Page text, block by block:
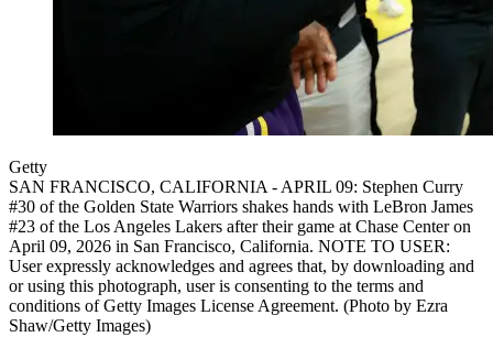
Getty
SAN FRANCISCO, CALIFORNIA - APRIL 09: Stephen Curry
#30 of the Golden State Warriors shakes hands with LeBron James
#23 of the Los Angeles Lakers after their game at Chase Center on
April 09, 2026 in San Francisco, California. NOTE TO USER:
User expressly acknowledges and agrees that, by downloading and
or using this photograph, user is consenting to the terms and
conditions of Getty Images License Agreement. (Photo by Ezra
Shaw/Getty Images)